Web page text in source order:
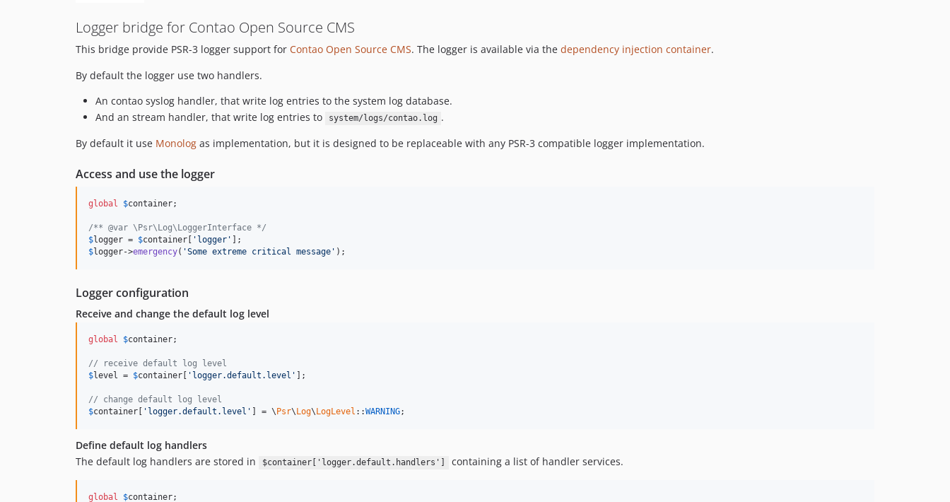
Logger bridge for Contao Open Source CMS
This bridge provide PSR-3 logger support for Contao Open Source CMS. The logger is available via the dependency injection container.
By default the logger use two handlers.
An contao syslog handler, that write log entries to the system log database.
And an stream handler, that write log entries to
system/logs/contao.log .
By default it use Monolog as implementation, but it is designed to be replaceable with any PSR-3 compatible logger implementation.
Access and use the logger
global $container;
/** @var \Psr\Log\LoggerInterface */
$logger = $container 'logger'
$logger->emergency( 'Some extreme critical message' );
Logger configuration
Receive and change the default log level
global $container;
// receive default log level
$level = $container 'logger.default.level' ];
// change default log level
$container 'logger.default.level' ] = \ Psr\ Log\ LogLevel ::WARNING;
Define default log handlers
The default log handlers are stored in
$container['logger.default.handlers'] containing a list of handler services.
global $container;